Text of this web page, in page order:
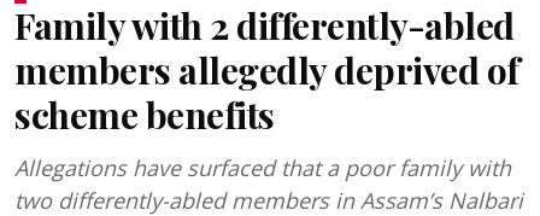
Family with 2 differently-abled
members allegedly deprived of
scheme benefits
Allegations have surfaced that a poor family with
two differently-abled members in Assam’s Nalbari